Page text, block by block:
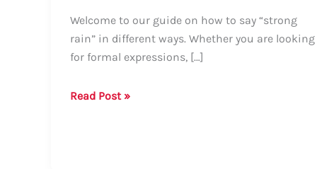
Welcome to our guide on how to say “strong
rain” in different ways. Whether you are looking
for formal expressions, […]
Guide
Read Post »